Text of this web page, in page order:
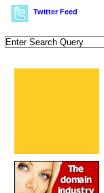
Twitter Feed